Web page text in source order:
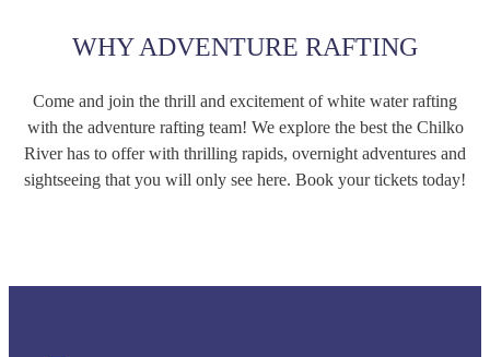
WHY ADVENTURE RAFTING
Come and join the thrill and excitement of white water rafting
with the adventure rafting team! We explore the best the Chilko
River has to offer with thrilling rapids, overnight adventures and
sightseeing that you will only see here. Book your tickets today!